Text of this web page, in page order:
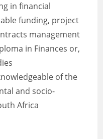
in financial
funding, project
management
in Finances or,
of the
and socio-
Africa